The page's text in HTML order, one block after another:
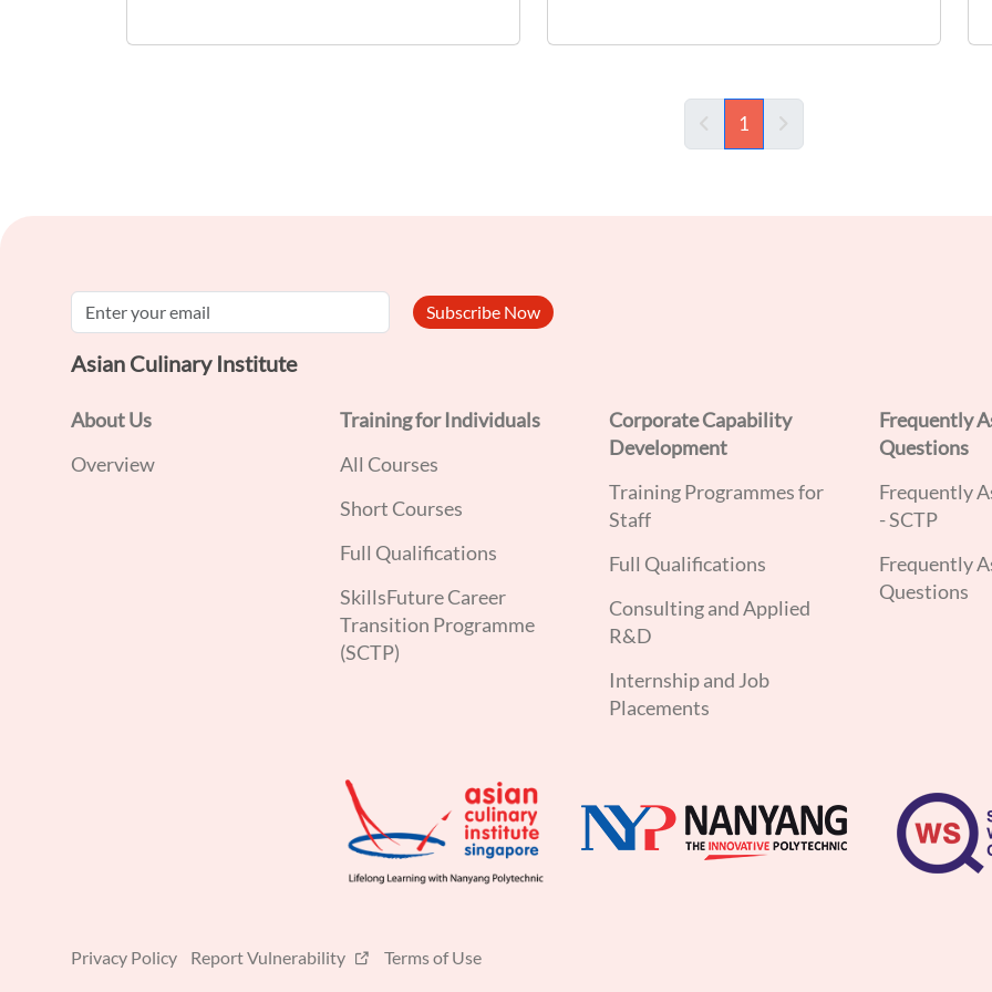
Services sector
Programmes (PRPs) and Hazard Analysis
Supervisors - Food Hygiene Officers (FHOs)
1 (current)
Subscribe Now
Asian Culinary Institute
About Us
Overview
Training for Individuals
All Courses
Short Courses
Full Qualifications
SkillsFuture Career
Transition Programme
(SCTP)
Corporate Capability
Development
Training Programmes for
Staff
Full Qualifications
Consulting and Applied
R&D
Internship and Job
Placements
Frequently
Questions
Frequently
- SCTP
Frequently
Questions
Privacy Policy Report Vulnerability Terms of Use